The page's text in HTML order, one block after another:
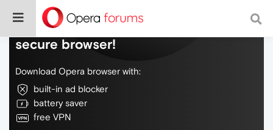
Do more on the web, with a fast and
secure browser!
Download Opera browser with:
built-in ad blocker
battery saver
free VPN